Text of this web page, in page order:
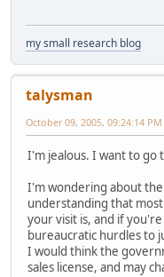
my small research blog
talysman
October 09, 2005, 09:24:14 PM
I'm jealous. I want to go
I'm wondering about
understanding that
your visit is, and if
bureaucratic hurdles to
I would think the
sales license, and may